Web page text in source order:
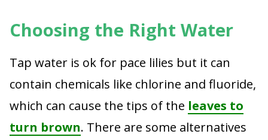
Choosing the Right Water
Tap water is ok for pace lilies but it can
contain chemicals like chlorine and fluoride,
which can cause the tips of the leaves to
turn brown. There are some alternatives